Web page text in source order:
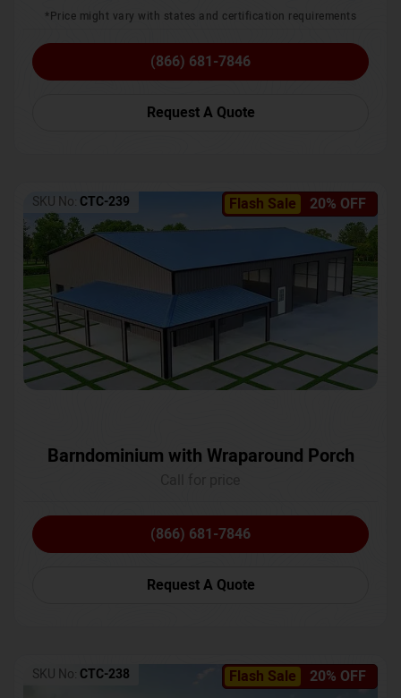
*Price might vary with states and certification requirements
(866) 681-7846
Request A Quote
Flash Sale 20% OFF
SKU No: CTC-239
Barndominium with Wraparound Porch
(866) 681-7846
Request A Quote
Flash Sale 20% OFF
SKU No: CTC-238